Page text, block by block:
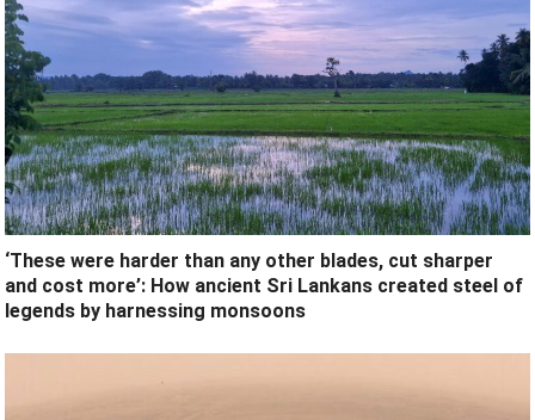
‘These were harder than any other blades, cut sharper
and cost more’: How ancient Sri Lankans created steel of
legends by harnessing monsoons